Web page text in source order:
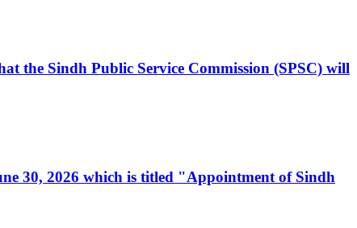
the Sindh Public Service Commission (SPSC) will
30, 2026 which is titled "Appointment of Sindh